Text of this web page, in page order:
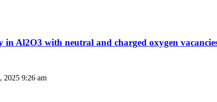
Al2O3 with neutral and charged oxygen
2025 9:26 am